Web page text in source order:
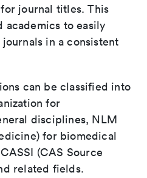
journal titles. This
academics to easily
in a consistent
can be classified into
for
disciplines, NLM
for biomedical
(CAS Source
related fields.